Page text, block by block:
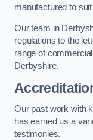
manufactured to
Our team in
regulations to the
range of
Derbyshire.
Our past work with
has earned us a
testimonies.